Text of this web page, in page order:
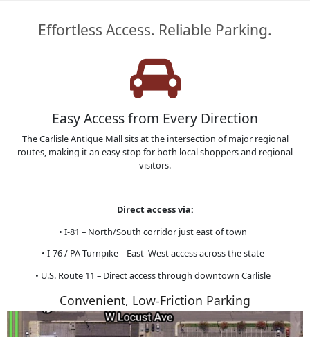
Effortless Access. Reliable Parking.
Easy Access from Every Direction
The Carlisle Antique Mall sits at the intersection of major regional
routes, making it an easy stop for both local shoppers and regional
visitors.
Direct access via:
• I-81 – North/South corridor just east of town
• I-76 / PA Turnpike – East–West access across the state
• U.S. Route 11 – Direct access through downtown Carlisle
Convenient, Low-Friction Parking